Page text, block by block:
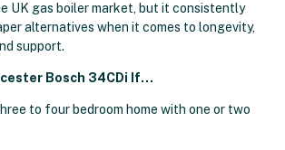
UK gas boiler market, but it consistently
alternatives when it comes to longevity,
support.
Bosch 34CDi If…
to four bedroom home with one or two